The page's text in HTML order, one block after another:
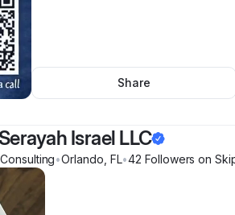
Share
Israel LLC
•Orlando FL•42 Followers on